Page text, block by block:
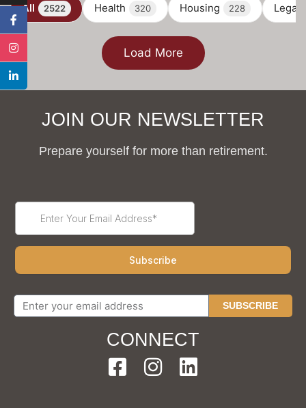
All 2522 Health 320 Housing 228 Legal
Load More
JOIN OUR NEWSLETTER
Prepare yourself for more than retirement.
SUBSCRIBE
CONNECT